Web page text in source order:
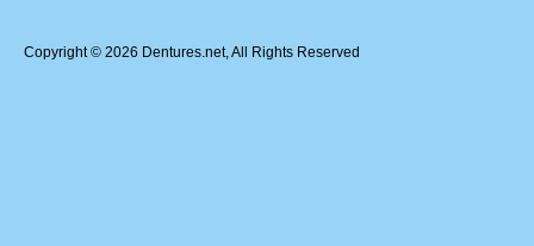
Copyright © 2026 Dentures.net, All Rights Reserved